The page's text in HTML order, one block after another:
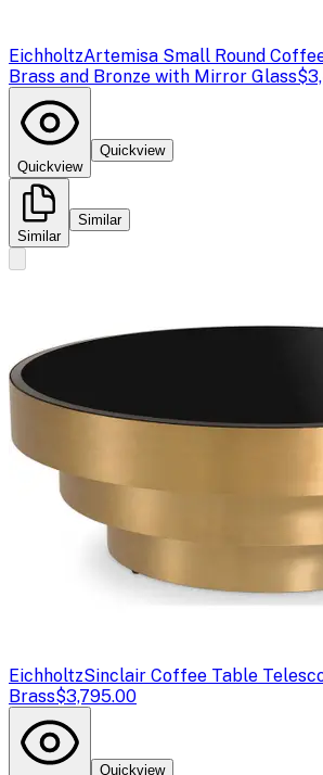
EichholtzArtemisa Small Round
Brass and Bronze with Mirror Glass
Quickview
Quickview
Similar
Similar
EichholtzSinclair Coffee Table
Brass$3,795.00
Quickview